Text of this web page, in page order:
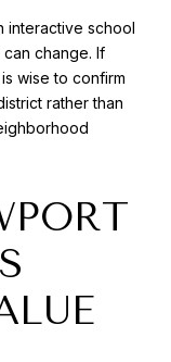
interactive school
change. If
wise to confirm
rather than